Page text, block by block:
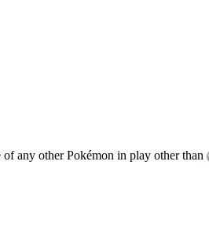
any other Pokémon in play other than